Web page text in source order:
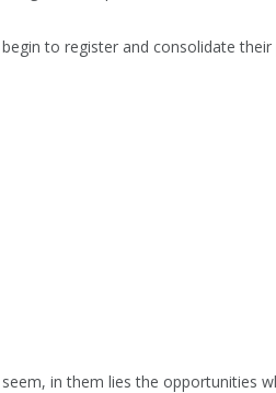
to register and consolidate their
in them lies the opportunities